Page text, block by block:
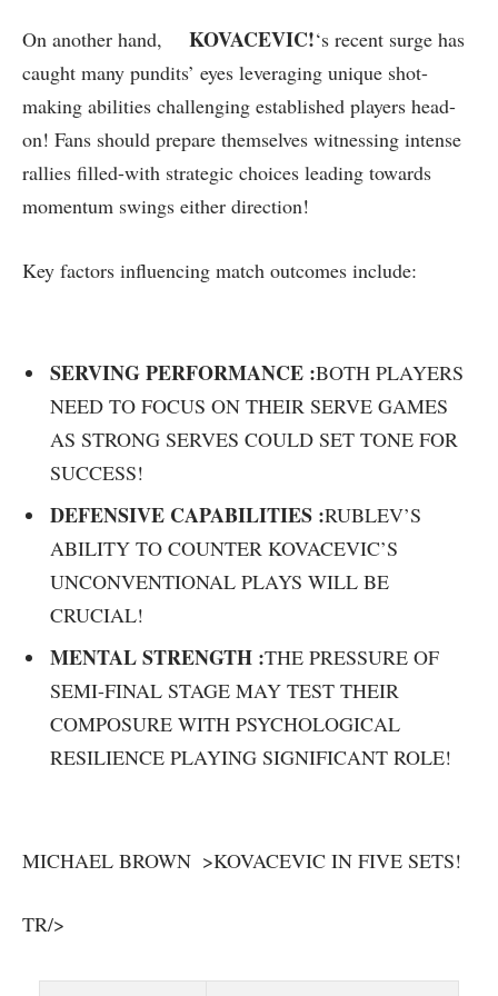
On another⁣ hand, KOVACEVIC!‘s recent surge has
caught many pundits’ eyes ​leveraging unique shot-
making abilities challenging established players ‍head-
on! Fans should prepare themselves witnessing intense
‌rallies filled-with strategic⁢ choices leading towards
momentum swings either ⁤direction!
Key⁢ factors influencing match outcomes include:
SERVING PERFORMANCE :BOTH PLAYERS
NEED TO FOCUS ⁤ON⁢ THEIR⁣ SERVE​ GAMES
AS STRONG SERVES COULD⁤ SET ⁢TONE ‌FOR
SUCCESS!
DEFENSIVE CAPABILITIES :RUBLEV’S
ABILITY TO COUNTER KOVACEVIC’S
UNCONVENTIONAL PLAYS WILL BE
CRUCIAL!
MENTAL STRENGTH :THE PRESSURE OF
SEMI-FINAL STAGE MAY TEST ⁤THEIR‌
COMPOSURE WITH PSYCHOLOGICAL
RESILIENCE PLAYING SIGNIFICANT ‍ROLE!
MICHAEL BROWN ⁢ >KOVACEVIC IN FIVE SETS!
TR/>